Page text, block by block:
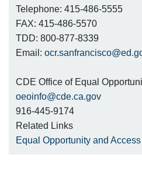
Telephone: 415-486-5555
FAX: 415-486-5570
TDD: 800-877-8339
Email:
CDE Office of Equal
oeoinfo@cde.ca.gov
916-445-9174
Related Links
Equal Opportunity and Access